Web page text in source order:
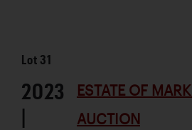
Lot 31
2023
|
ESTATE OF
AUCTION